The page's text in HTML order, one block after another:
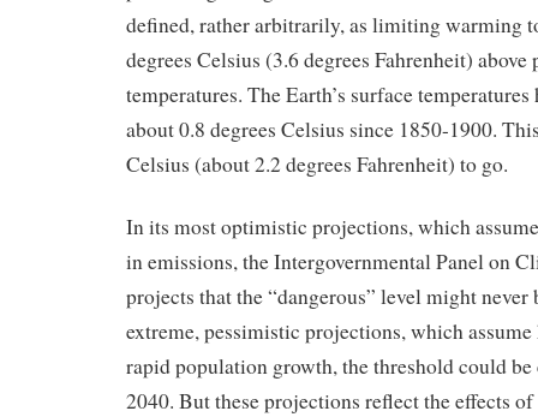
defined, rather arbitrarily, as limiting warming
degrees Celsius (3.6 degrees Fahrenheit)
temperatures. The Earth’s surface
about 0.8 degrees Celsius since 1850-1900.
Celsius (about 2.2 degrees Fahrenheit) to go.
In its most optimistic projections, which
in emissions, the Intergovernmental Panel on
projects that the “dangerous” level might never
extreme, pessimistic projections, which
rapid population growth, the threshold could be
2040. But these projections reflect the effects